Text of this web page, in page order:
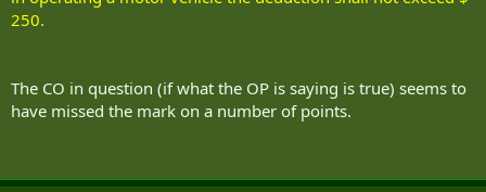
250.
The CO in question (if what the OP is saying is true) seems to
have missed the mark on a number of points.